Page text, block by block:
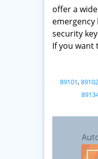
offer a
security
If you want
89101,89102